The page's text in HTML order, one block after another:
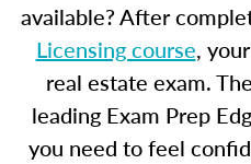
available? After
Licensing course,
real estate exam.
leading Exam Prep
you need to feel